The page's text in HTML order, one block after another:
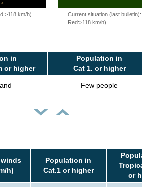
km/h)
Current situation (last
Red:>118 km/h)
in
or higher
Population in
Cat 1. or higher
Few people
winds
h)
Population in
Cat.1 or higher
or